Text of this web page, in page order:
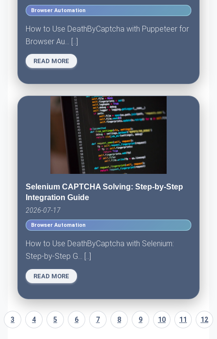
Browser Automation
How to Use DeathByCaptcha with Puppeteer for
Browser Au... [..]
READ MORE
Selenium CAPTCHA Solving: Step-by-Step
Integration Guide
2026-07-17
Browser Automation
How to Use DeathByCaptcha with Selenium:
Step-by-Step G... [..]
READ MORE
3 4 5 6 7 8 9 10 11 12